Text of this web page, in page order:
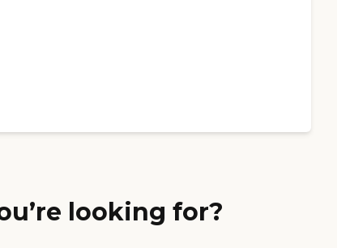
looking for?